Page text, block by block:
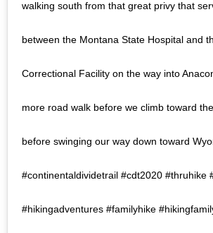
walking south from that great privy that
between the Montana State Hospital and
Correctional Facility on the way into
more road walk before we climb toward
before swinging our way down toward
#continentaldividetrail #cdt2020 #thruhike
#hikingadventures #familyhike